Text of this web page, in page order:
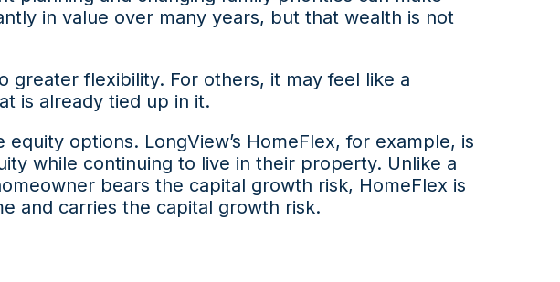
in value over many years, but that wealth is not
flexibility. For others, it may feel like a
is already tied up in it.
options. LongView’s HomeFlex, for example, is
while continuing to live in their property. Unlike a
bears the capital growth risk, HomeFlex is
and carries the capital growth risk.